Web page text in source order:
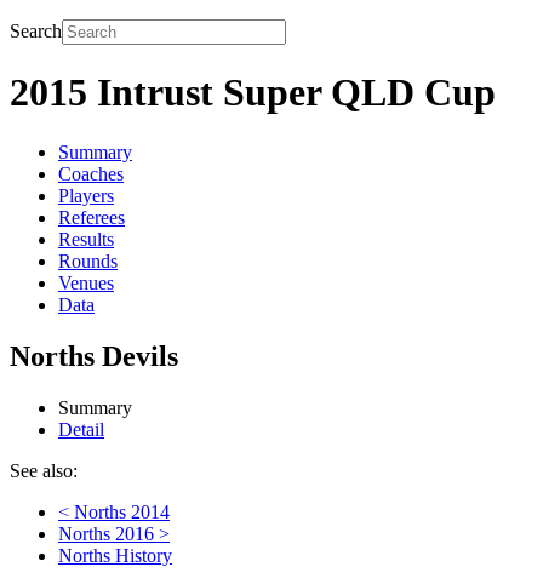
Search
2015 Intrust Super QLD Cup
Summary
Coaches
Players
Referees
Results
Rounds
Venues
Data
Norths Devils
Summary
Detail
See also:
< Norths 2014
Norths 2016 >
Norths History